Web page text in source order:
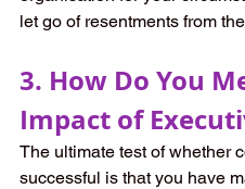
let go of resentments from
3. How Do You
Impact of
The ultimate test of whether
successful is that you have